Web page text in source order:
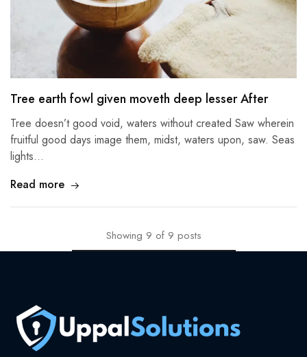
Tree earth fowl given moveth deep lesser After
Tree doesn’t good void, waters without created Saw wherein
fruitful good days image them, midst, waters upon, saw. Seas
lights…
Read more
Showing 9 of 9 posts